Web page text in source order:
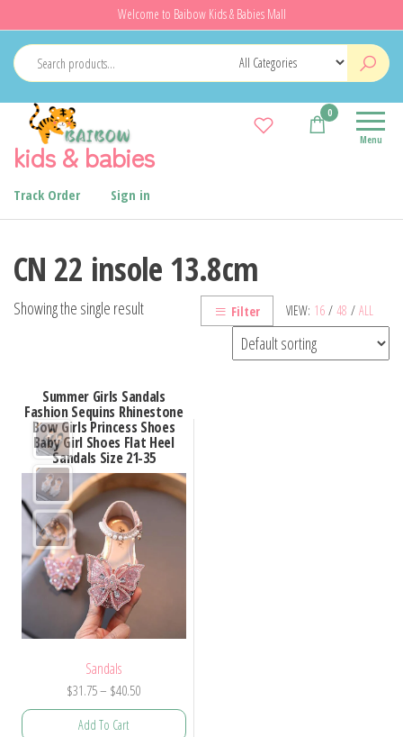
to
the
content
Welcome to Baibow Kids & Babies Mall
kids & babies Menu
0
Track Order Sign in
CN 22 insole 13.8cm
VIEW: 16 / 48 / ALL
Filter
Showing the single result
Summer Girls Sandals
Fashion Sequins Rhinestone
Bow Girls Princess Shoes
Baby Girl Shoes Flat Heel
Sandals Size 21-35
Sandals
$31.75– $40.50Price
range:
Add To Cart